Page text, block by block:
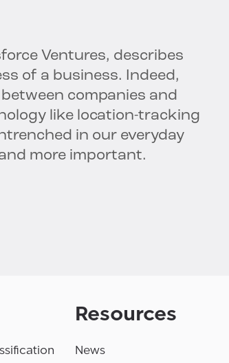
Ventures, describes
of a business. Indeed,
companies and
like location-tracking
in our everyday
more important.
Resources
News